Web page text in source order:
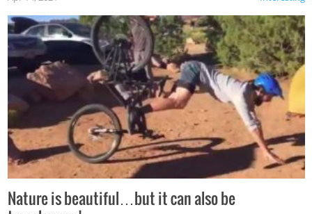
Nature is beautiful…but it can also be